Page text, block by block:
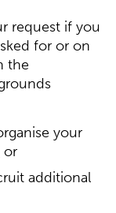
request if you
for or on
the
your
or
additional